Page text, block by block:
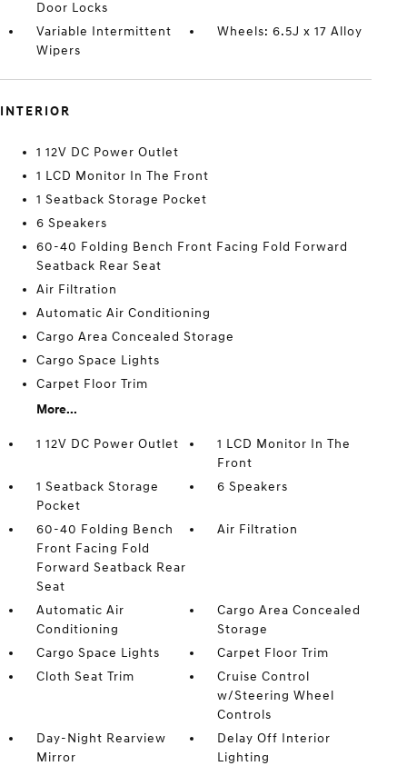
Door Locks
Variable Intermittent
Wipers
Wheels: 6.5J x 17 Alloy
INTERIOR
1 12V DC Power Outlet
1 LCD Monitor In The Front
1 Seatback Storage Pocket
6 Speakers
60-40 Folding Bench Front Facing Fold Forward
Seatback Rear Seat
Air Filtration
Automatic Air Conditioning
Cargo Area Concealed Storage
Cargo Space Lights
Carpet Floor Trim
More...
1 12V DC Power Outlet
1 LCD Monitor In The
Front
1 Seatback Storage
Pocket
6 Speakers
60-40 Folding Bench
Front Facing Fold
Forward Seatback Rear
Seat
Air Filtration
Automatic Air
Conditioning
Cargo Area Concealed
Storage
Cargo Space Lights
Carpet Floor Trim
Cloth Seat Trim
Cruise Control
w/Steering Wheel
Controls
Day-Night Rearview
Mirror
Delay Off Interior
Lighting